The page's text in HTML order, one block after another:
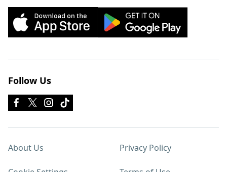
Follow Us
About Us Privacy Policy